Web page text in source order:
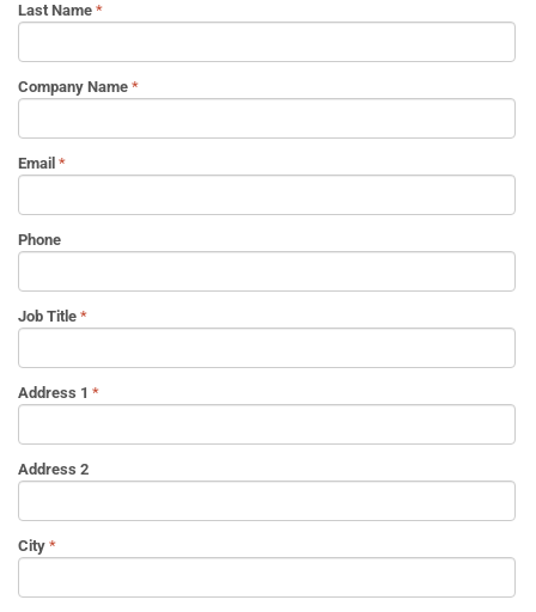
Last Name
Company Name
Email
Phone
Job Title
Address 1
Address 2
City